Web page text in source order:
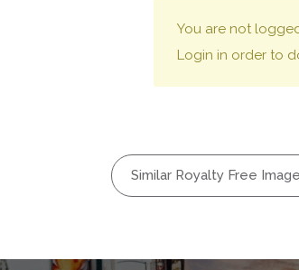
You are not
Login in order to
Similar Royalty Free